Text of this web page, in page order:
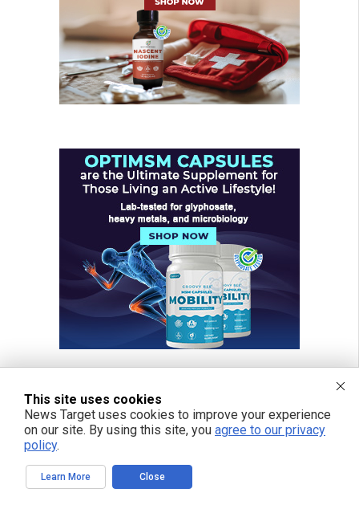
This site uses cookies
News Target uses cookies to improve your experience
on our site. By using this site, you agree to our privacy
policy.
Learn More Close